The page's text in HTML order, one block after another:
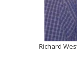
Richard